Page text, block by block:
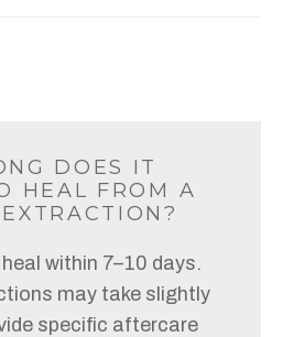
DOES IT
HEAL FROM A
within 7–10 days.
may take slightly
specific aftercare